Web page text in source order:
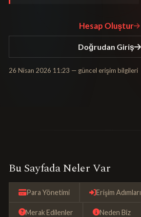
Hesap Oluştur
Doğrudan Giriş
26 Nisan 2026 11:23 — güncel erişim bilgileri
Bu Sayfada Neler Var
Para Yönetimi Erişim Adımları
Merak Edilenler Neden Biz